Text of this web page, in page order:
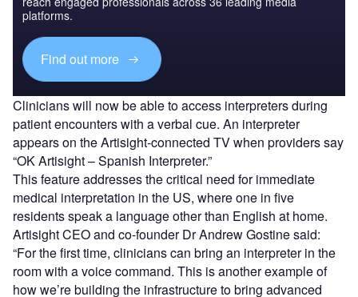
platforms.
Find out more
Clinicians will now be able to access interpreters during
patient encounters with a verbal cue. An interpreter
appears on the Artisight-connected TV when providers say
“OK Artisight – Spanish Interpreter.”
This feature addresses the critical need for immediate
medical interpretation in the US, where one in five
residents speak a language other than English at home.
Artisight CEO and co-founder Dr Andrew Gostine said:
“For the first time, clinicians can bring an interpreter in the
room with a voice command. This is another example of
how we’re building the infrastructure to bring advanced